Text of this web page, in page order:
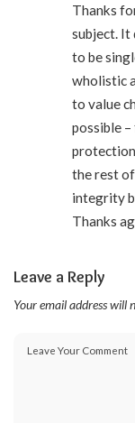
Thanks
subject. It
to be
wholistic
to value
possible
the rest
integrity
Thanks
Leave a Reply
Your email address will